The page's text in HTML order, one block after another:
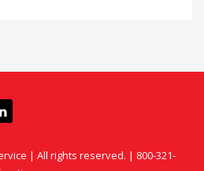
| All rights reserved. | 800-321-